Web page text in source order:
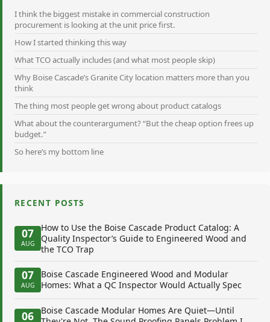
I think the biggest mistake in commercial construction
procurement is looking at the unit price first.
How I started thinking this way
What TCO actually includes (and what most people skip)
Why Boise Cascade’s Granite City location matters more than you
think
The thing most people get wrong about product catalogs
What about the counterargument? “But the cheap option frees up
budget.”
So here’s my bottom line
RECENT POSTS
07
AUG
How to Use the Boise Cascade Product Catalog: A
Quality Inspector’s Guide to Engineered Wood and
the TCO Trap
07
AUG
Boise Cascade Engineered Wood and Modular
Homes: What a QC Inspector Would Actually Spec
06
Boise Cascade Modular Homes Are Quiet—Until